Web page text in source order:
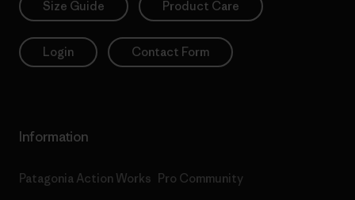
Size Guide Product Care
Login Contact Form
Information
Patagonia Action Works Pro Community